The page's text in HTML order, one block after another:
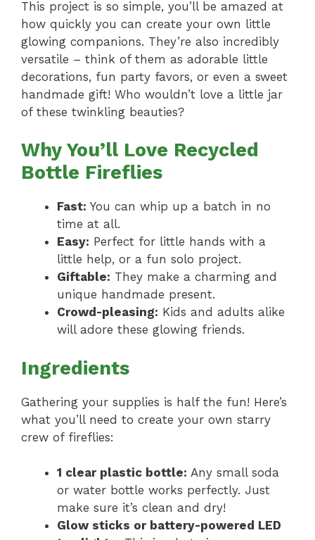
This project is so simple, you’ll be amazed at
how quickly you can create your own little
glowing companions. They’re also incredibly
versatile – think of them as adorable little
decorations, fun party favors, or even a sweet
handmade gift! Who wouldn’t love a little jar
of these twinkling beauties?
Why You’ll Love Recycled
Bottle Fireflies
Fast: You can whip up a batch in no
time at all.
Easy: Perfect for little hands with a
little help, or a fun solo project.
Giftable: They make a charming and
unique handmade present.
Crowd-pleasing: Kids and adults alike
will adore these glowing friends.
Ingredients
Gathering your supplies is half the fun! Here’s
what you’ll need to create your own starry
crew of fireflies:
1 clear plastic bottle: Any small soda
or water bottle works perfectly. Just
make sure it’s clean and dry!
Glow sticks or battery-powered LED